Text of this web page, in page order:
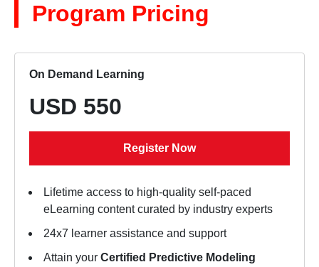
Program Pricing
On Demand Learning
USD 550
Register Now
Lifetime access to high-quality self-paced
eLearning content curated by industry experts
24x7 learner assistance and support
Attain your Certified Predictive Modeling